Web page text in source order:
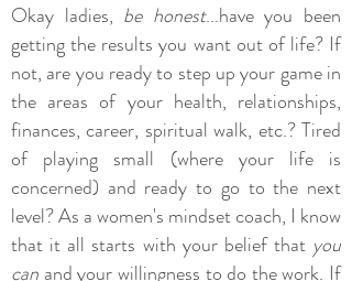
Okay ladies, be honest...have you been
getting the results you want out of life? If
not, are you ready to step up your game in
the areas of your health, relationships,
finances, career, spiritual walk, etc.? Tired
of playing small (where your life is
concerned) and ready to go to the next
level? As a women's mindset coach, I know
that it all starts with your belief that you
can and your willingness to do the work. If